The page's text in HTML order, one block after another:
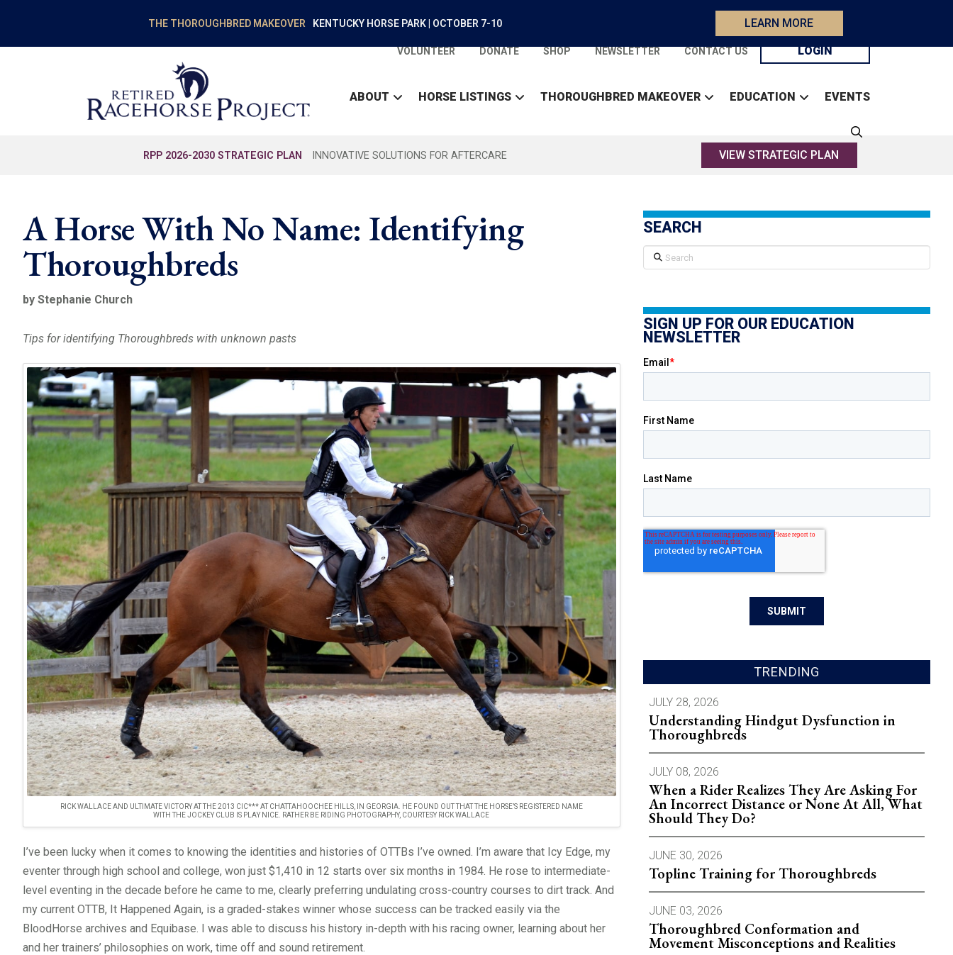
THE THOROUGHBRED MAKEOVER KENTUCKY HORSE PARK | OCTOBER 7-10 LEARN MORE
VOLUNTEER DONATE SHOP NEWSLETTER CONTACT US LOGIN
ABOUT HORSE LISTINGS THOROUGHBRED MAKEOVER EDUCATION EVENTS
RPP 2026-2030 STRATEGIC PLAN INNOVATIVE SOLUTIONS FOR AFTERCARE VIEW STRATEGIC PLAN
A Horse With No Name: Identifying
Thoroughbreds
by Stephanie Church
Tips for identifying Thoroughbreds with unknown pasts
RICK WALLACE AND ULTIMATE VICTORY AT THE 2013 CIC*** AT CHATTAHOOCHEE HILLS, IN GEORGIA. HE FOUND OUT THAT THE HORSE’S REGISTERED NAME
WITH THE JOCKEY CLUB IS PLAY NICE. RATHER BE RIDING PHOTOGRAPHY, COURTESY RICK WALLACE
I’ve been lucky when it comes to knowing the identities and histories of OTTBs I’ve owned. I’m aware that Icy Edge, my
eventer through high school and college, won just $1,410 in 12 starts over six months in 1984. He rose to intermediate-
level eventing in the decade before he came to me, clearly preferring undulating cross-country courses to dirt track. And
my current OTTB, It Happened Again, is a graded-stakes winner whose success can be tracked easily via the
BloodHorse archives and Equibase. I was able to discuss his history in-depth with his racing owner, learning about her
and her trainers’ philosophies on work, time off and sound retirement.
SEARCH
Search
SIGN UP FOR OUR EDUCATION
NEWSLETTER
TRENDING
JULY 28, 2026
Understanding Hindgut Dysfunction in
Thoroughbreds
JULY 08, 2026
When a Rider Realizes They Are Asking For
An Incorrect Distance or None At All, What
Should They Do?
JUNE 30, 2026
Topline Training for Thoroughbreds
JUNE 03, 2026
Thoroughbred Conformation and
Movement Misconceptions and Realities